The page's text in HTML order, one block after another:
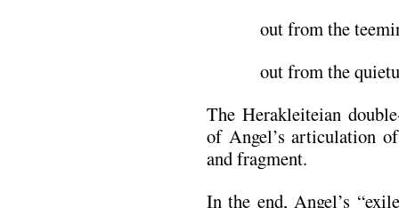
out from the
out from the
The Herakleiteian
of Angel’s articulation
and fragment.
In the end, Angel’s